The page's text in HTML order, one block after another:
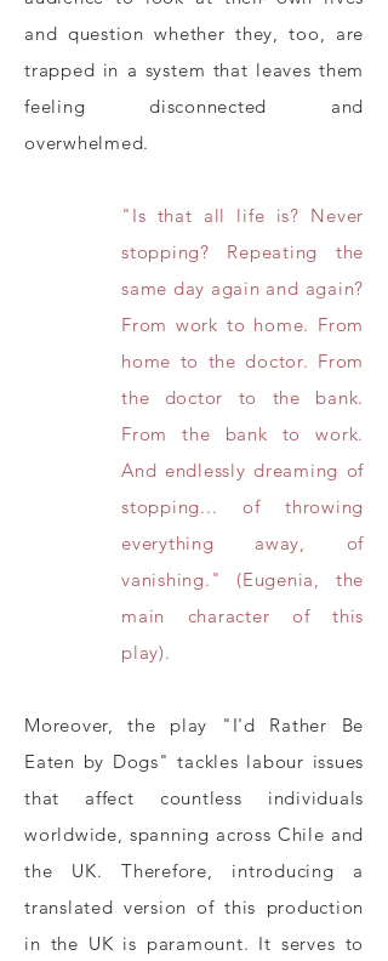
and question whether they, too, are
trapped in a system that leaves them
feeling disconnected and
overwhelmed.
"Is that all life is? Never
stopping? Repeating the
same day again and again?
From work to home. From
home to the doctor. From
the doctor to the bank.
From the bank to work.
And endlessly dreaming of
stopping... of throwing
everything away, of
vanishing." (Eugenia, the
main character of this
play).
Moreover, the play "I'd Rather Be
Eaten by Dogs" tackles labour issues
that affect countless individuals
worldwide, spanning across Chile and
the UK. Therefore, introducing a
translated version of this production
in the UK is paramount. It serves to